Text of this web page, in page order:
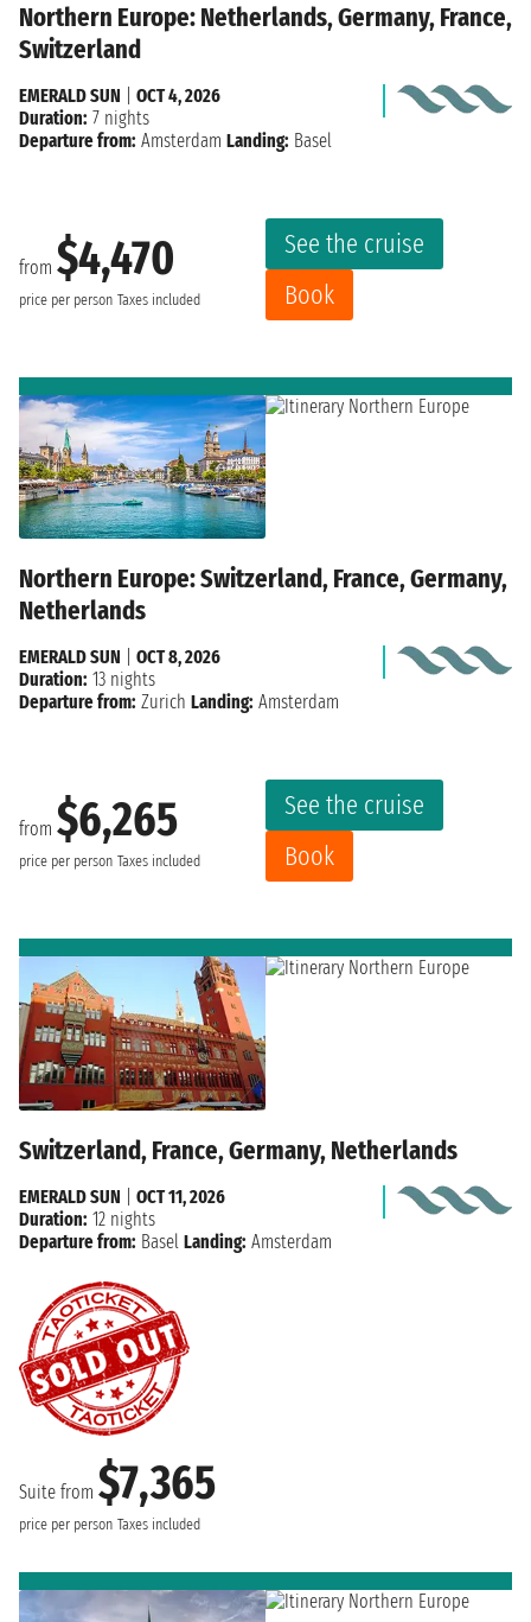
Northern Europe: Netherlands, Germany, France,
Switzerland
from $4,470
price per person Taxes included
See the cruise
Book
EMERALD SUN
OCT 4, 2026
Duration: 7 nights
Departure from: Amsterdam Landing: Basel
Northern Europe: Switzerland, France, Germany,
Netherlands
from $6,265
price per person Taxes included
See the cruise
Book
EMERALD SUN
OCT 8, 2026
Duration: 13 nights
Departure from: Zurich Landing: Amsterdam
Switzerland, France, Germany, Netherlands
Suite from $7,365
price per person Taxes included
EMERALD SUN
OCT 11, 2026
Duration: 12 nights
Departure from: Basel Landing: Amsterdam